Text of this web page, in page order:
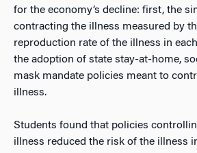
for the economy’s decline: first, the
contracting the illness measured by
reproduction rate of the illness in
the adoption of state stay-at-home,
mask mandate policies meant to
illness.
Students found that policies
illness reduced the risk of the illness